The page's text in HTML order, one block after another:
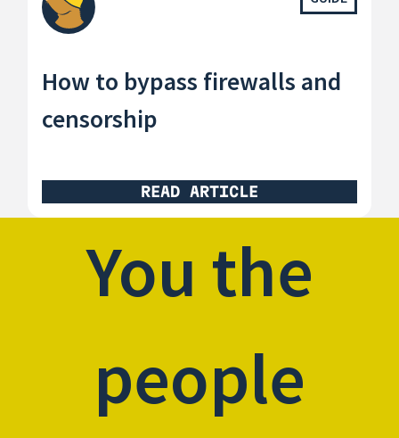
How to bypass firewalls and
censorship
READ ARTICLE
You the
people